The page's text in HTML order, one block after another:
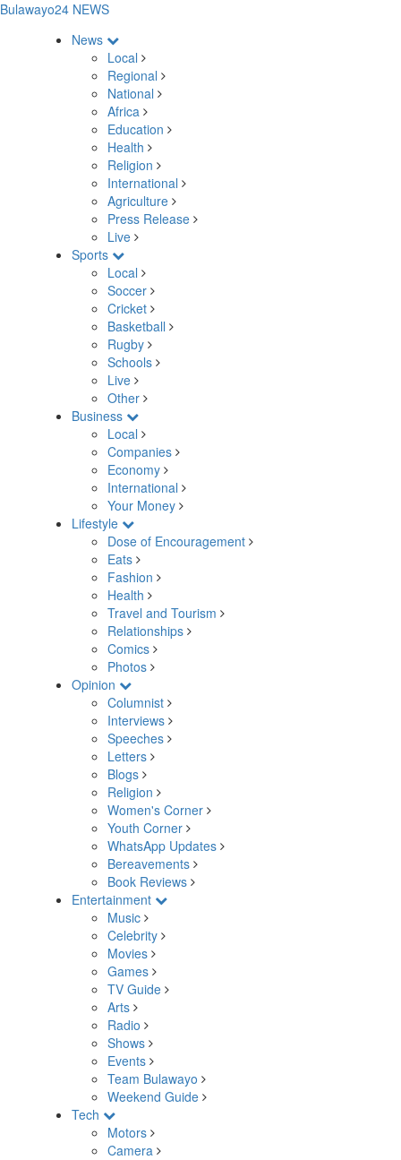
Bulawayo24 NEWS
News
Local
Regional
National
Africa
Education
Health
Religion
International
Agriculture
Press Release
Live
Sports
Local
Soccer
Cricket
Basketball
Rugby
Schools
Live
Other
Business
Local
Companies
Economy
International
Your Money
Lifestyle
Dose of Encouragement
Eats
Fashion
Health
Travel and Tourism
Relationships
Comics
Photos
Opinion
Columnist
Interviews
Speeches
Letters
Blogs
Religion
Women's Corner
Youth Corner
WhatsApp Updates
Bereavements
Book Reviews
Entertainment
Music
Celebrity
Movies
Games
TV Guide
Arts
Radio
Shows
Events
Team Bulawayo
Weekend Guide
Tech
Motors
Camera